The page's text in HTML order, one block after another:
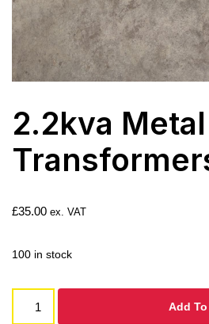
2.2kva Metal
£35.00 ex. VAT
100 in stock
Add